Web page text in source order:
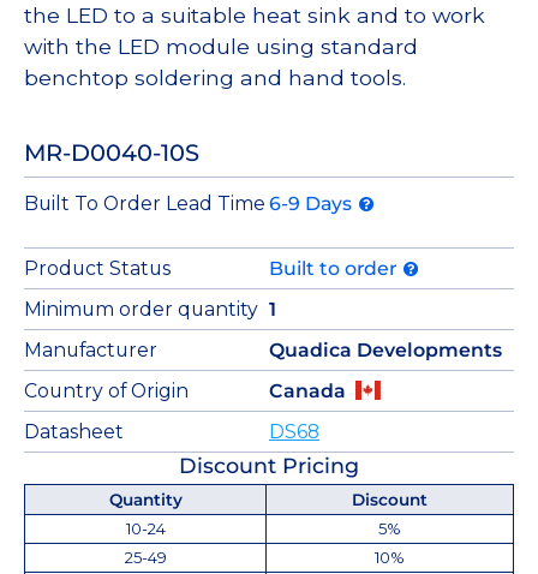
the LED to a suitable heat sink and to work
with the LED module using standard
benchtop soldering and hand tools.
MR-D0040-10S
Built To Order Lead Time 6-9 Days
Product Status
Built to order
Minimum order quantity 1
Manufacturer
Quadica Developments
Country of Origin
Canada
Datasheet
DS68
Discount Pricing
Quantity
Discount
10-24
5%
25-49
10%